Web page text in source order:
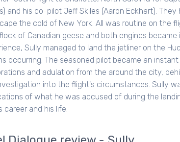
and his co-pilot Jeff Skiles (Aaron Eckhart).
the cold of New York. All was routine on the
of Canadian geese and both engines
Sully managed to land the jetliner on the
occurring. The seasoned pilot became an
and adulation from the around the city,
into the flight's circumstances. Sully
of what he was accused of during the
career and his life.